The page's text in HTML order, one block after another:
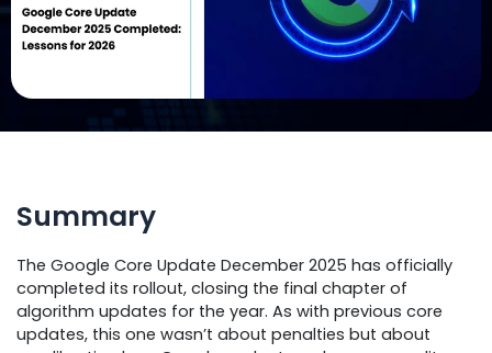
Summary
The Google Core Update December 2025 has officially
completed its rollout, closing the final chapter of
algorithm updates for the year. As with previous core
updates, this one wasn’t about penalties but about